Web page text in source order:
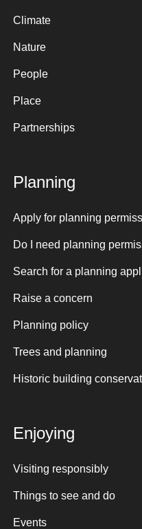
Climate
Nature
People
Place
Partnerships
Planning
Apply for planning
Do I need planning
Search for a planning
Raise a concern
Planning policy
Trees and planning
Historic building
Enjoying
Visiting responsibly
Things to see and do
Events